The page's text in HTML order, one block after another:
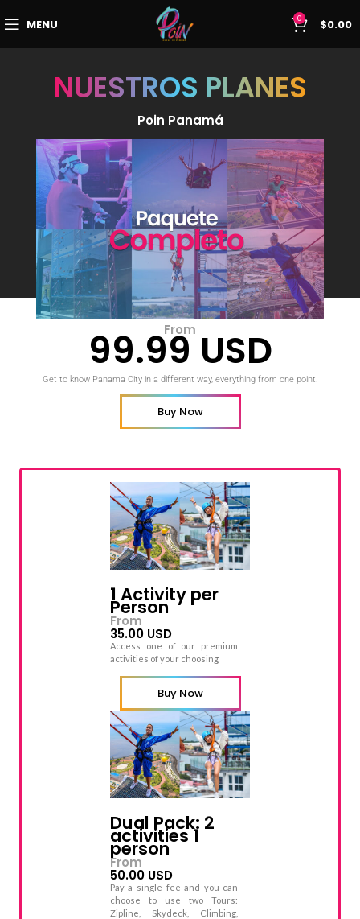
MENU 0 $0.00
NUESTROS PLANES
Poin Panamá
From
99.99 USD
Get to know Panama City in a different way, everything from one point.
Buy Now
1 Activity per
Person
From
35.00 USD
Access one of our premium
activities of your choosing
Buy Now
Dual Pack: 2
activities 1
person
From
50.00 USD
Pay a single fee and you can
choose to use two Tours:
Zipline, Skydeck, Climbing,